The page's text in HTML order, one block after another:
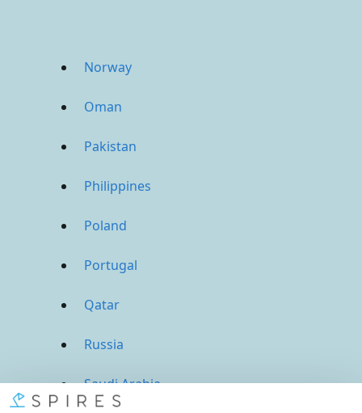
Norway
Oman
Pakistan
Philippines
Poland
Portugal
Qatar
Russia
Saudi Arabia